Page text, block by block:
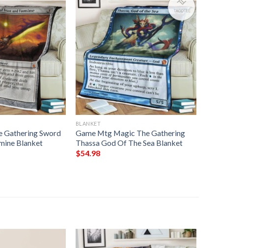
Gathering Sword
Blanket
BLANKET
Game Mtg Magic The Gathering
Thassa God Of The Sea Blanket
$54.98